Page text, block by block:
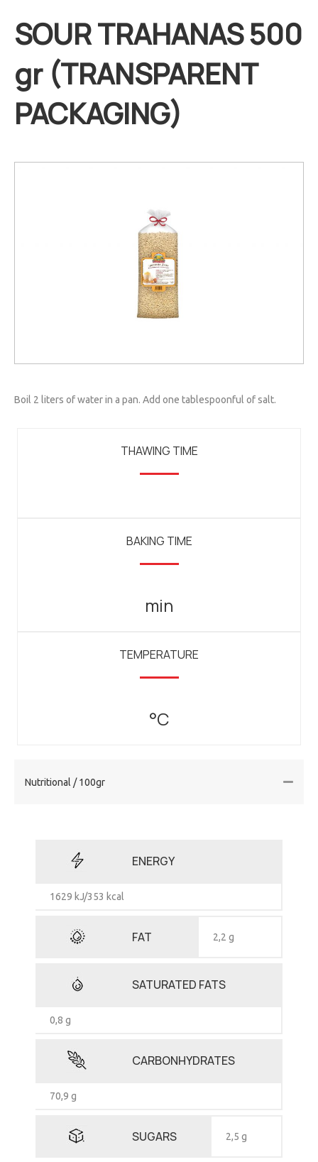
SOUR TRAHANAS 500
gr (TRANSPARENT
PACKAGING)
Boil 2 liters of water in a pan. Add one tablespoonful of salt.
THAWING TIME
BAKING TIME
min
TEMPERATURE
°C
Nutritional / 100gr
ENERGY
1629 kJ/353 kcal
FAT 2,2 g
SATURATED FATS
0,8 g
CARBONHYDRATES
70,9 g
SUGARS 2,5 g